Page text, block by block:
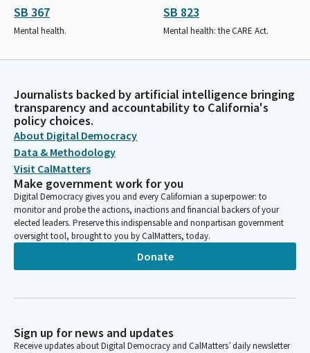
SB 367
Mental health.
SB 823
Mental health: the CARE Act.
Journalists backed by artificial intelligence bringing
transparency and accountability to California's
policy choices.
About Digital Democracy
Data & Methodology
Visit CalMatters
Make government work for you
Digital Democracy gives you and every Californian a superpower: to
monitor and probe the actions, inactions and financial backers of your
elected leaders. Preserve this indispensable and nonpartisan government
oversight tool, brought to you by CalMatters, today.
Donate
Sign up for news and updates
Receive updates about Digital Democracy and CalMatters’ daily newsletter